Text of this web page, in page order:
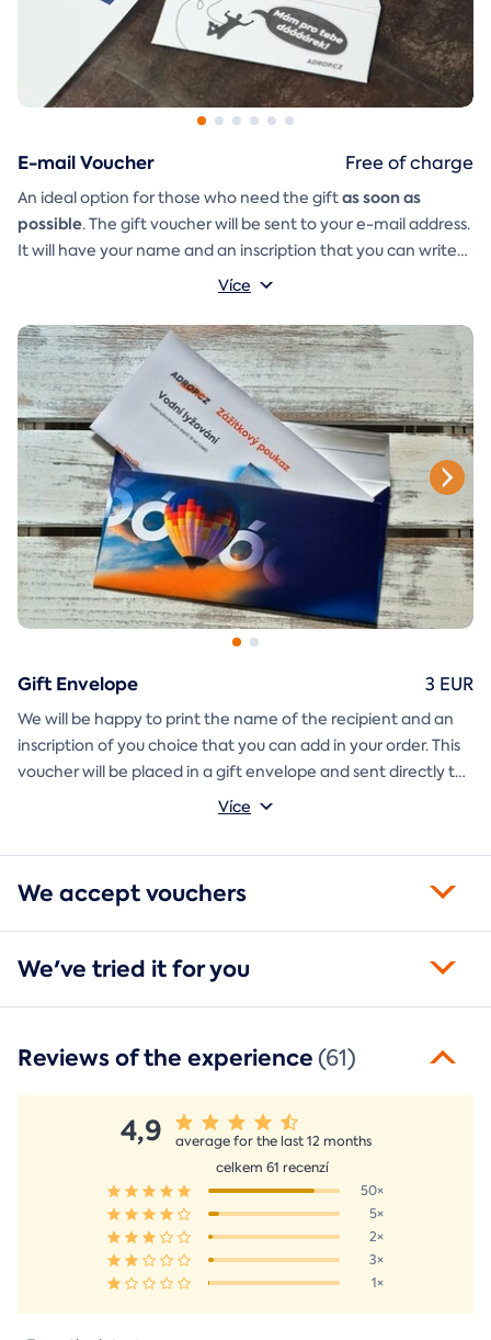
E-mail Voucher
An ideal option for those who need the giftas soon as
possible. The gift voucher will be sent to your e-mail address.
It will have your name and an inscription that you can write
that you can simply print, cut, and
Více
Free of charge
Gift Envelope
We will be happy to print the name of the recipient and an
inscription of you choice that you can add in your order. This
voucher will be placed in a gift envelope and sent directly to
Více
3 EUR
We accept vouchers
We've tried it for you
Reviews of the experience(61)
4,9
average for the last 12 months
celkem 61 recenzí
50×
5×
2×
3×
1×